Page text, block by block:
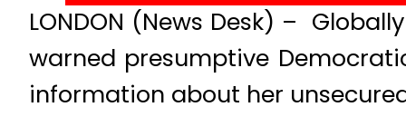
LONDON (News Desk) –
warned presumptive
information about her